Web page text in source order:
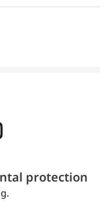
protection